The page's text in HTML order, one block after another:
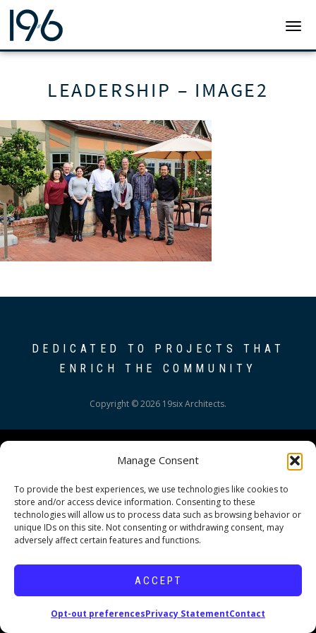
Manage Consent
To provide the best experiences, we use technologies like cookies to
store and/or access device information. Consenting to these
technologies will allow us to process data such as browsing behavior or
unique IDs on this site. Not consenting or withdrawing consent, may
adversely affect certain features and functions.
ACCEPT
Opt-out preferencesPrivacy StatementContact
19SIX ARCHITECTS
LEADERSHIP – IMAGE2
DEDICATED TO PROJECTS THAT
ENRICH THE COMMUNITY
Copyright © 2026 19six Architects.